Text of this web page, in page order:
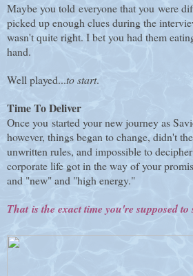
Maybe you told everyone that you were
picked up enough clues during the
wasn't quite right. I bet you had them
hand.
Well played...to start.
Time To Deliver
Once you started your new journey as
however, things began to change, didn't
unwritten rules, and impossible to
corporate life got in the way of your
and "new" and "high energy."
That is the exact time you're supposed to